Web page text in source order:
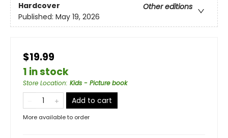
Hardcover
Other editions
Published: May 19, 2026
$19.99
1 in stock
Store Location: Kids - Picture book
Add to cart
More available to order